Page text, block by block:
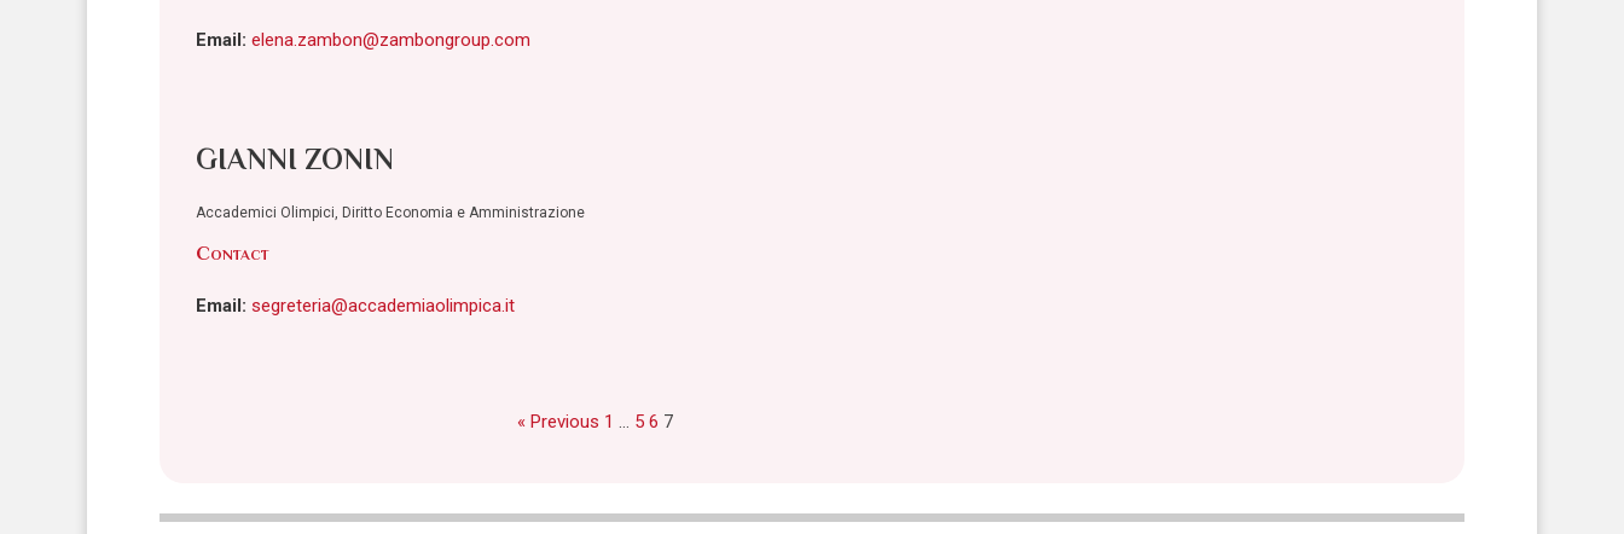
Email: elena.zambon@zambongroup.com
GIANNI ZONIN
Accademici Olimpici, Diritto Economia e Amministrazione
Contact
Email: segreteria@accademiaolimpica.it
« Previous 1 … 5 6 7